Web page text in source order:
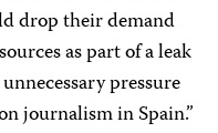
drop their demand
as part of a leak
pressure
journalism in Spain.”